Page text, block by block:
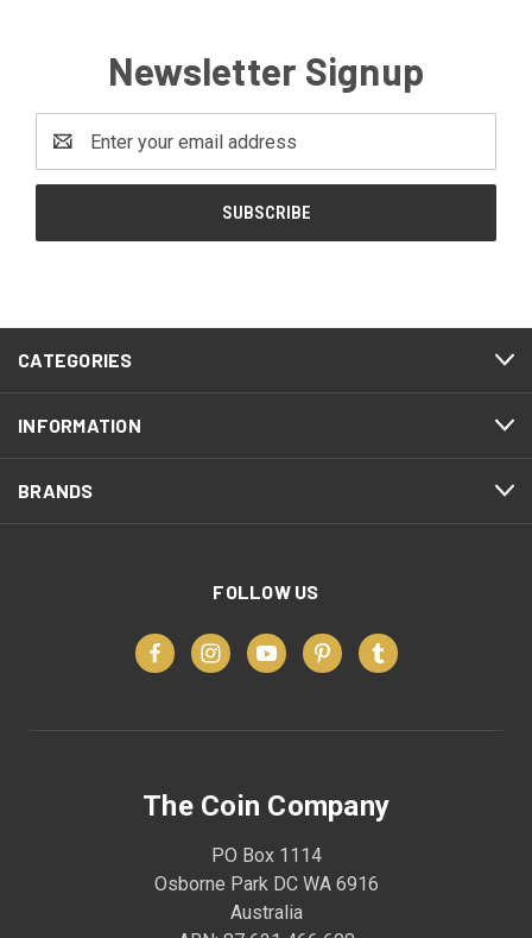
Newsletter Signup
Address
CATEGORIES
INFORMATION
BRANDS
FOLLOW US
The Coin Company
PO Box 1114
Osborne Park DC WA 6916
Australia